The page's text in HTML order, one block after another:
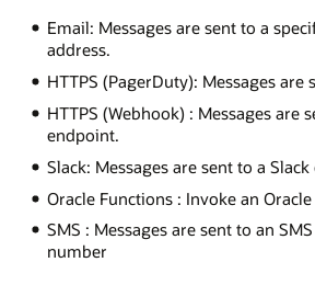
Email: Messages are sent to a
address.
HTTPS (PagerDuty): Messages are
HTTPS (Webhook) : Messages are
endpoint.
Slack: Messages are sent to a Slack
Oracle Functions : Invoke an
SMS : Messages are sent to an
number